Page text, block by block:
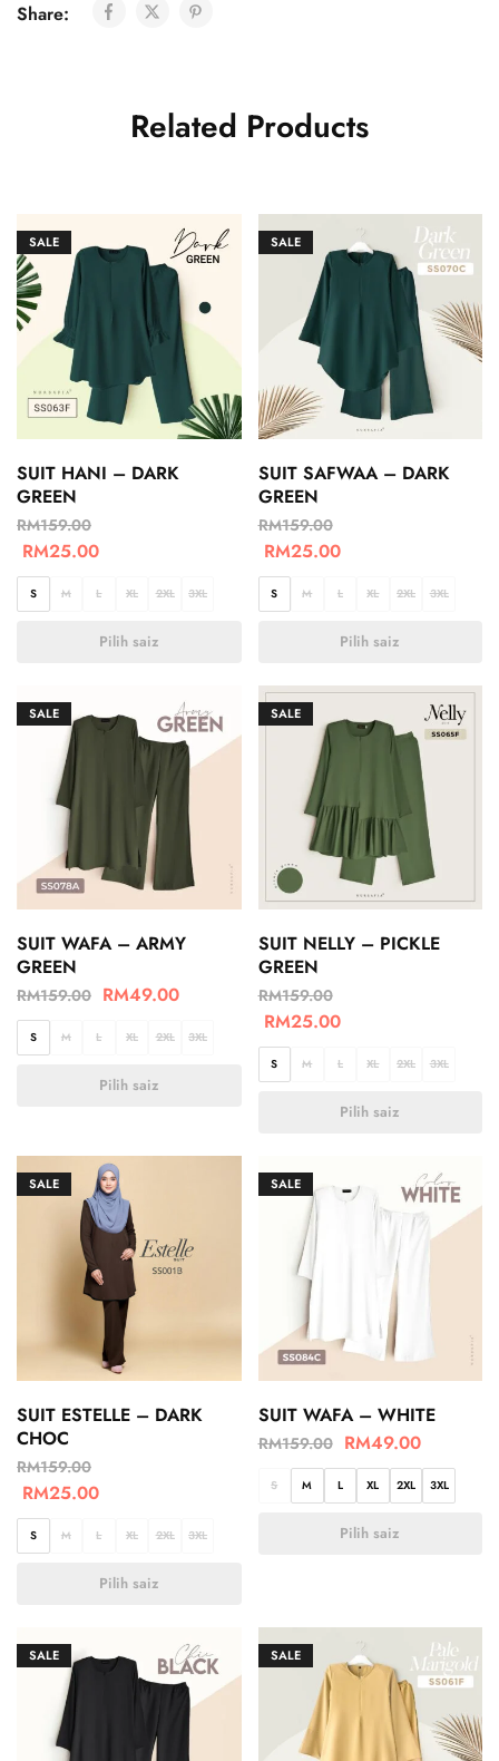
Share:
Related Products
SALE
SUIT HANI – DARK
GREEN
RM159.00
RM25.00
S M L XL 2XL 3XL
Pilih saiz
SALE
SUIT SAFWAA – DARK
GREEN
RM159.00
RM25.00
S M L XL 2XL 3XL
Pilih saiz
SALE
SUIT WAFA – ARMY
GREEN
RM159.00 RM49.00
S M L XL 2XL 3XL
Pilih saiz
SALE
SUIT NELLY – PICKLE
GREEN
RM159.00
RM25.00
S M L XL 2XL 3XL
Pilih saiz
SALE
SUIT ESTELLE – DARK
CHOC
RM159.00
RM25.00
S M L XL 2XL 3XL
Pilih saiz
SALE
SUIT WAFA – WHITE
RM159.00 RM49.00
S M L XL 2XL 3XL
Pilih saiz
SALE SALE